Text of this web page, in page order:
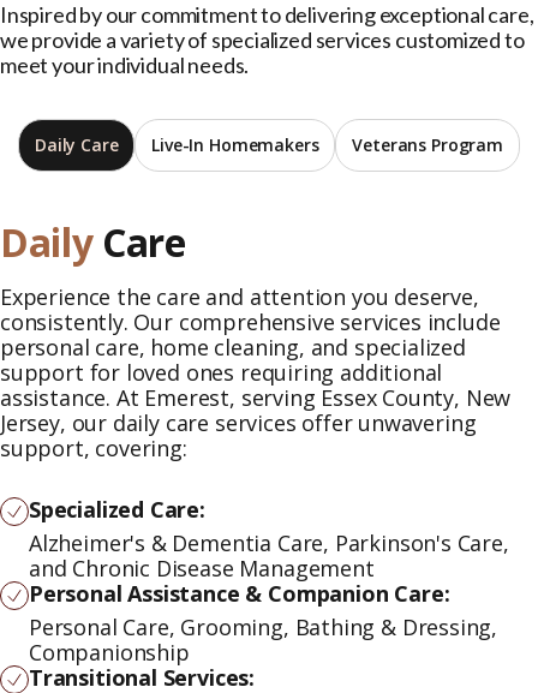
Inspired by our commitment to delivering exceptional care,
we provide a variety of specialized services customized to
meet your individual needs.
Daily Care Live-In Homemakers Veterans Program
DailyCare
Experience the care and attention you deserve,
consistently. Our comprehensive services include
personal care, home cleaning, and specialized
support for loved ones requiring additional
assistance. At Emerest, serving Essex County, New
Jersey, our daily care services offer unwavering
support, covering:
Specialized Care:
Alzheimer's & Dementia Care, Parkinson's Care,
and Chronic Disease Management
Personal Assistance & Companion Care:
Personal Care, Grooming, Bathing & Dressing,
Companionship
Transitional Services: